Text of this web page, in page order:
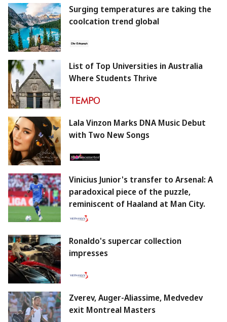
Surging temperatures are taking the
coolcation trend global
List of Top Universities in Australia
Where Students Thrive
Lala Vinzon Marks DNA Music Debut
with Two New Songs
Vinicius Junior's transfer to Arsenal: A
paradoxical piece of the puzzle,
reminiscent of Haaland at Man City.
Ronaldo's supercar collection
impresses
Zverev, Auger-Aliassime, Medvedev
exit Montreal Masters